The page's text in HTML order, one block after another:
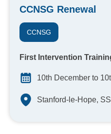
CCNSG Renewal
CCNSG
First Intervention
10th December to
Stanford-le-Hope,